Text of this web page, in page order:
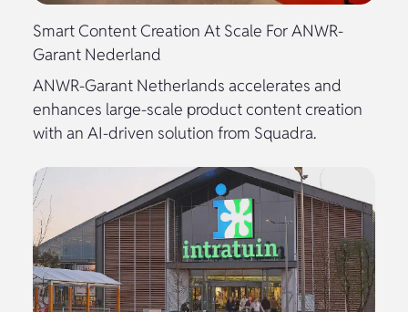
Smart Content Creation At Scale For ANWR-
Garant Nederland
ANWR-Garant Netherlands accelerates and
enhances large-scale product content creation
with an AI-driven solution from Squadra.